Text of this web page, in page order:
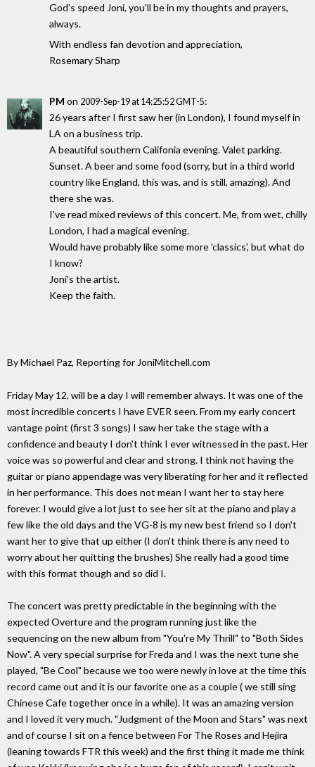
God's speed Joni, you'll be in my thoughts and prayers,
always.
With endless fan devotion and appreciation,
Rosemary Sharp
PM on 2009-Sep-19 at 14:25:52 GMT-5:
26 years after I first saw her (in London), I found myself in
LA on a business trip.
A beautiful southern Califonia evening. Valet parking.
Sunset. A beer and some food (sorry, but in a third world
country like England, this was, and is still, amazing). And
there she was.
I've read mixed reviews of this concert. Me, from wet, chilly
London, I had a magical evening.
Would have probably like some more 'classics', but what do
I know?
Joni's the artist.
Keep the faith.
By Michael Paz, Reporting for JoniMitchell.com
Friday May 12, will be a day I will remember always. It was one of the
most incredible concerts I have EVER seen. From my early concert
vantage point (first 3 songs) I saw her take the stage with a
confidence and beauty I don't think I ever witnessed in the past. Her
voice was so powerful and clear and strong. I think not having the
guitar or piano appendage was very liberating for her and it reflected
in her performance. This does not mean I want her to stay here
forever. I would give a lot just to see her sit at the piano and play a
few like the old days and the VG-8 is my new best friend so I don't
want her to give that up either (I don't think there is any need to
worry about her quitting the brushes) She really had a good time
with this format though and so did I.
The concert was pretty predictable in the beginning with the
expected Overture and the program running just like the
sequencing on the new album from "You're My Thrill" to "Both Sides
Now". A very special surprise for Freda and I was the next tune she
played, "Be Cool" because we too were newly in love at the time this
record came out and it is our favorite one as a couple ( we still sing
Chinese Cafe together once in a while). It was an amazing version
and I loved it very much. "Judgment of the Moon and Stars" was next
and of course I sit on a fence between For The Roses and Hejira
(leaning towards FTR this week) and the first thing it made me think